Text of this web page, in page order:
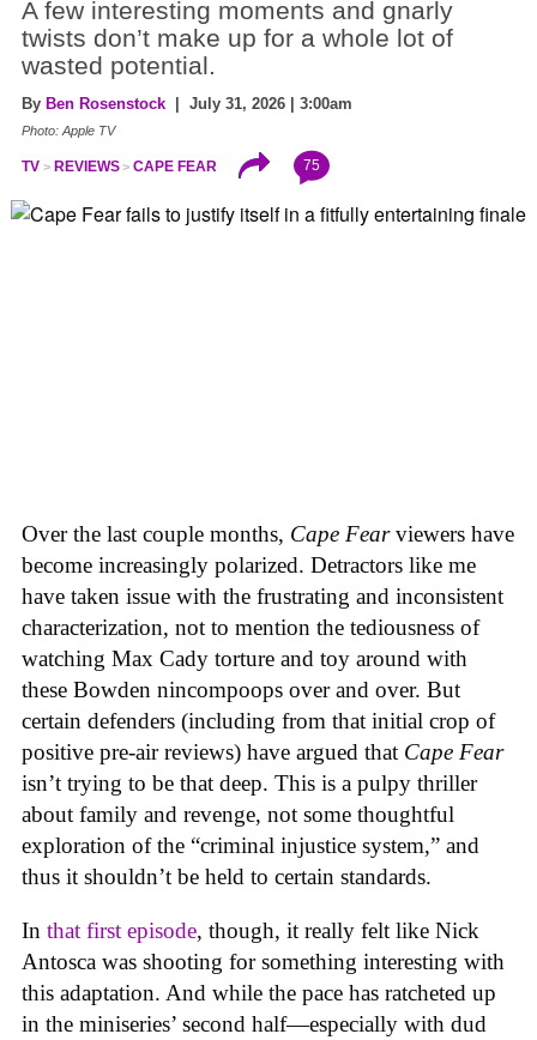
A few interesting moments and gnarly
twists don’t make up for a whole lot of
wasted potential.
By Ben Rosenstock | July 31, 2026 | 3:00am
Photo: Apple TV
TV REVIEWS CAPE FEAR 75
Over the last couple months, Cape Fearviewers have
become increasingly polarized. Detractors like me
have taken issue with the frustrating and inconsistent
characterization, not to mention the tediousness of
watching Max Cady torture and toy around with
these Bowden nincompoops over and over. But
certain defenders (including from that initial crop of
positive pre-air reviews) have argued that Cape Fear
isn’t trying to be that deep. This is a pulpy thriller
about family and revenge, not some thoughtful
exploration of the “criminal injustice system,” and
thus it shouldn’t be held to certain standards.
In that first episode, though, it really felt like Nick
Antosca was shooting for something interesting with
this adaptation. And while the pace has ratcheted up
in the miniseries’ second half—especially with dud